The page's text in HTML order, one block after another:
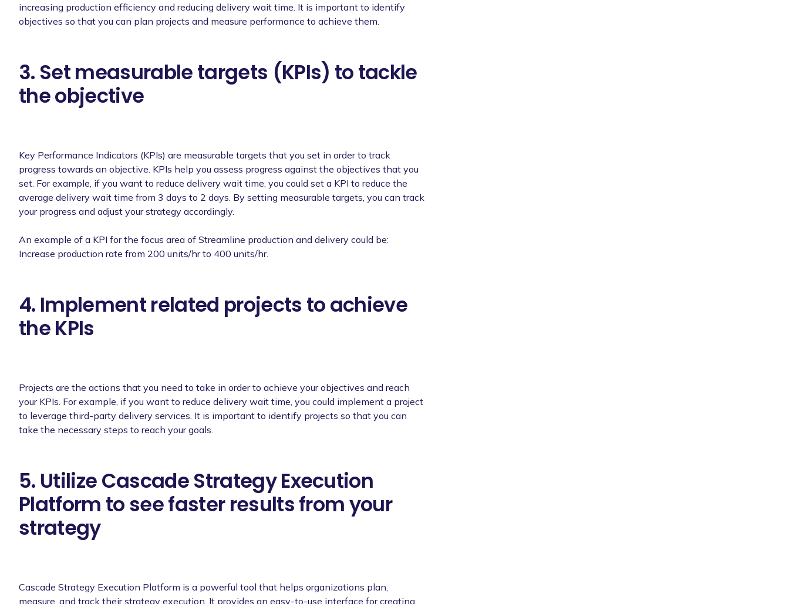
increasing production efficiency and reducing delivery wait time. It is important to identify
objectives so that you can plan projects and measure performance to achieve them.
3. Set measurable targets (KPIs) to tackle
the objective
Key Performance Indicators (KPIs) are measurable targets that you set in order to track
progress towards an objective. KPIs help you assess progress against the objectives that you
set. For example, if you want to reduce delivery wait time, you could set a KPI to reduce the
average delivery wait time from 3 days to 2 days. By setting measurable targets, you can track
your progress and adjust your strategy accordingly.
An example of a KPI for the focus area of Streamline production and delivery could be:
Increase production rate from 200 units/hr to 400 units/hr.
4. Implement related projects to achieve
the KPIs
Projects are the actions that you need to take in order to achieve your objectives and reach
your KPIs. For example, if you want to reduce delivery wait time, you could implement a project
to leverage third-party delivery services. It is important to identify projects so that you can
take the necessary steps to reach your goals.
5. Utilize Cascade Strategy Execution
Platform to see faster results from your
strategy
Cascade Strategy Execution Platform is a powerful tool that helps organizations plan,
measure, and track their strategy execution. It provides an easy-to-use interface for creating